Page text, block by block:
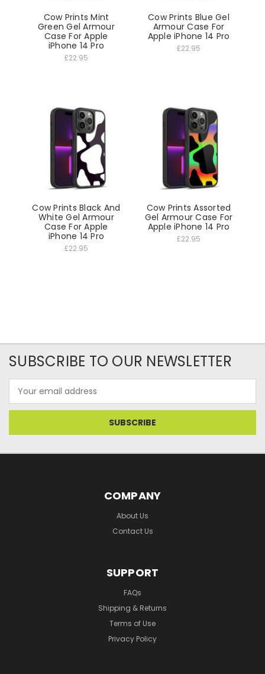
Cow Prints Mint
Green Gel Armour
Case For Apple
iPhone 14 Pro
£22.95
Cow Prints Blue Gel
Armour Case For
Apple iPhone 14 Pro
£22.95
Cow Prints Black And
White Gel Armour
Case For Apple
iPhone 14 Pro
£22.95
Cow Prints Assorted
Gel Armour Case For
Apple iPhone 14 Pro
£22.95
SUBSCRIBE TO OUR NEWSLETTER
Address
COMPANY
About Us
Contact Us
SUPPORT
FAQs
Shipping & Returns
Terms of Use
Privacy Policy